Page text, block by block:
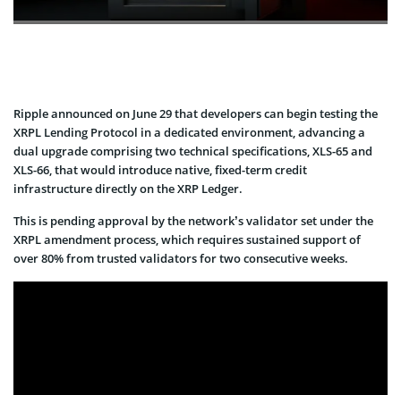
Ripple announced on June 29 that developers can begin testing the
XRPL Lending Protocol in a dedicated environment, advancing a
dual upgrade comprising two technical specifications, XLS-65 and
XLS-66, that would introduce native, fixed-term credit
infrastructure directly on the XRP Ledger.
This is pending approval by the network’s validator set under the
XRPL amendment process, which requires sustained support of
over 80% from trusted validators for two consecutive weeks.